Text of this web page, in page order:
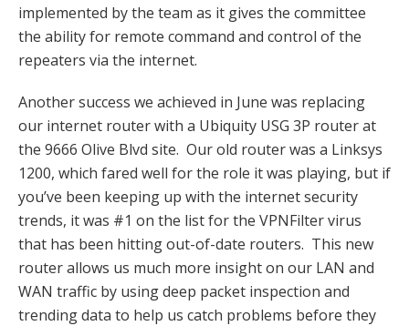
implemented by the team as it gives the committee
the ability for remote command and control of the
repeaters via the internet.
Another success we achieved in June was replacing
our internet router with a Ubiquity USG 3P router at
the 9666 Olive Blvd site. Our old router was a Linksys
1200, which fared well for the role it was playing, but if
you’ve been keeping up with the internet security
trends, it was #1 on the list for the VPNFilter virus
that has been hitting out-of-date routers. This new
router allows us much more insight on our LAN and
WAN traffic by using deep packet inspection and
trending data to help us catch problems before they